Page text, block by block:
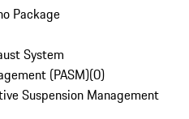
Package
System
(PASM)(0)
Suspension Management